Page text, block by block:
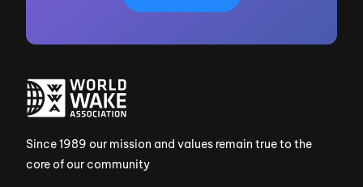
Since 1989 our mission and values remain true to the
core of our community